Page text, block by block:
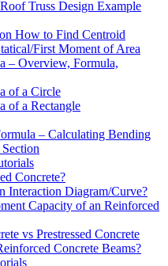
Truss Design Example
How to Find Centroid
First Moment of Area
– Overview, Formula,
of a Circle
of a Rectangle
– Calculating Bending
Section
Concrete?
Interaction Diagram/Curve?
Capacity of an Reinforced
vs Prestressed Concrete
Concrete Beams?